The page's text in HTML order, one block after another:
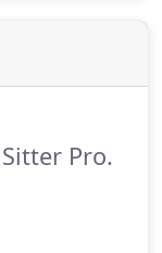
will be
back at a
Pro.